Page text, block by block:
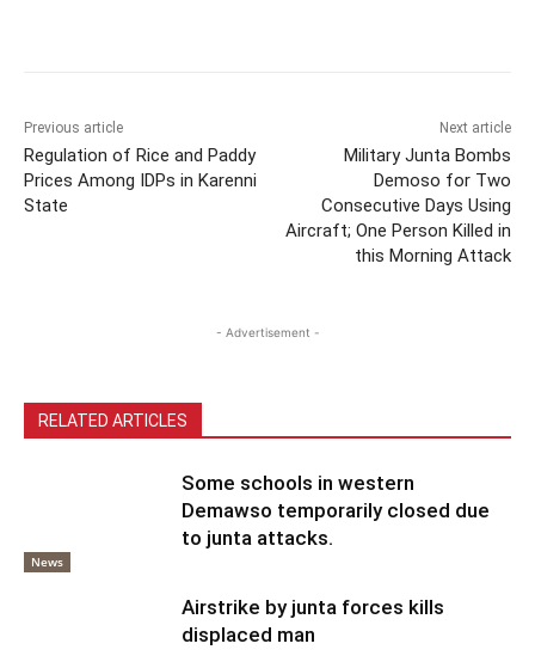
Previous article
Regulation of Rice and Paddy
Prices Among IDPs in Karenni
State
Next article
Military Junta Bombs
Demoso for Two
Consecutive Days Using
Aircraft; One Person Killed in
this Morning Attack
- Advertisement -
RELATED ARTICLES
News
Some schools in western
Demawso temporarily closed due
to junta attacks.
Airstrike by junta forces kills
displaced man